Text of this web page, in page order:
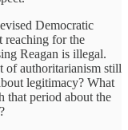
Democratic
reaching for the
Reagan is illegal.
of authoritarianism still
legitimacy? What
that period about the